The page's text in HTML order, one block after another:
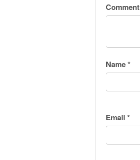
Comment
Name*
Email *